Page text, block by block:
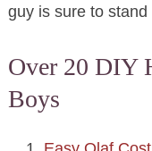
guy is sure to stand
Over 20 DIY
Boys